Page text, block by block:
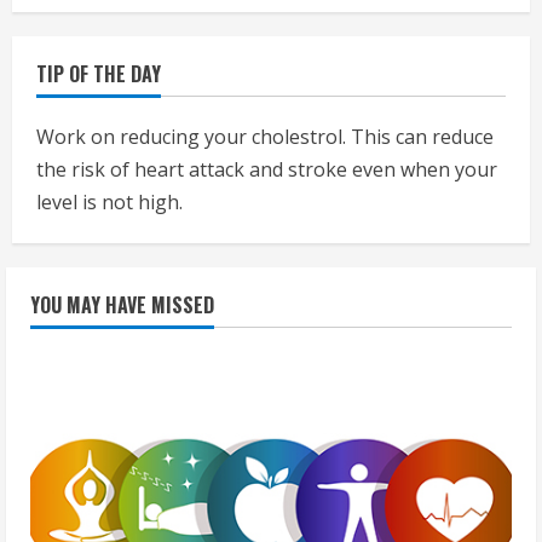
TIP OF THE DAY
Work on reducing your cholestrol. This can reduce
the risk of heart attack and stroke even when your
level is not high.
YOU MAY HAVE MISSED